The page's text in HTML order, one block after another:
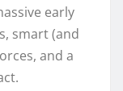
early
smart (and
and a